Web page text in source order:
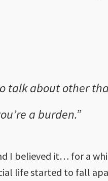
talk about other
a burden.”
I believed it… for a
life started to fall